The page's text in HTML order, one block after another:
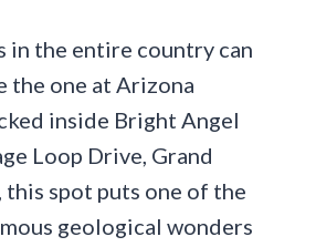
in the entire country can
the one at Arizona
inside Bright Angel
Loop Drive, Grand
this spot puts one of the
geological wonders